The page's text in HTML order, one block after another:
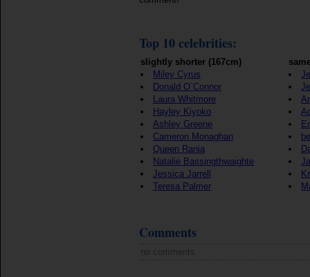
Top 10 celebrities:
slightly shorter (167cm)
Miley Cyrus
Donald O`Connor
Laura Whitmore
Hayley Kiyoko
Ashley Greene
Cameron Monaghan
Queen Rania
Natalie Bassingthwaighte
Jessica Jarrell
Teresa Palmer
Comments
no comments